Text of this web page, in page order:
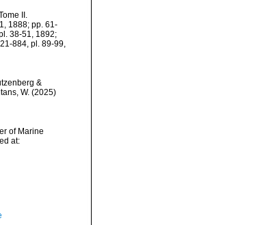
II.
1888; pp. 61-
38-51, 1892;
884, pl. 89-99,
&
W. (2025)
of Marine
at: